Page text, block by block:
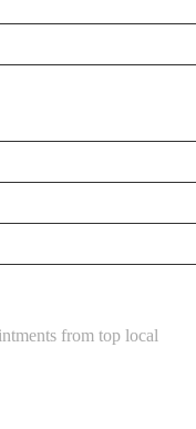
from top local